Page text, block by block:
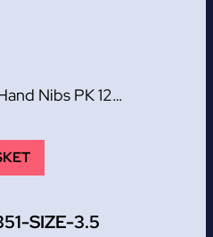
Nibs PK 12…
SIZE-3.5